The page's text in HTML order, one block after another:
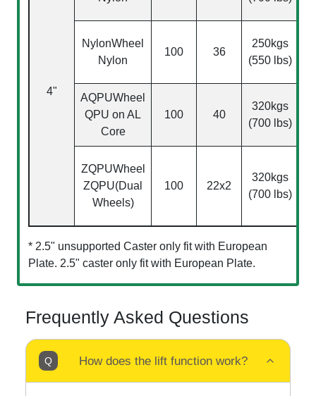
4"
NylonWheel
Nylon
100 36
250kgs
(550 lbs)
AQPUWheel
QPU on AL
Core
100 40
320kgs
(700 lbs)
ZQPUWheel
ZQPU(Dual
Wheels)
100 22x2
320kgs
(700 lbs)
* 2.5" unsupported Caster only fit with European
Plate. 2.5" caster only fit with European Plate.
Frequently Asked Questions
How does the lift function work?